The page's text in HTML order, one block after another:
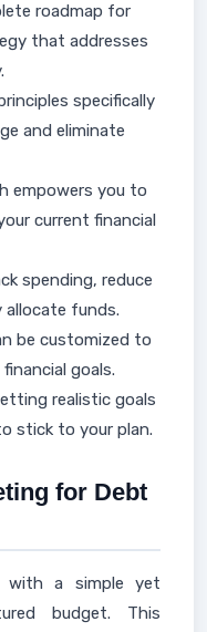
roadmap for
that addresses
specifically
and eliminate
empowers you to
current financial
spending, reduce
allocate funds.
be customized to
goals.
realistic goals
stick to your plan.
for Debt
with a simple yet
budget. This